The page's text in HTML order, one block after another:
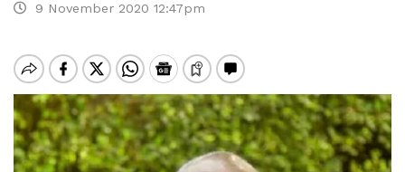
9 November 2020 12:47pm